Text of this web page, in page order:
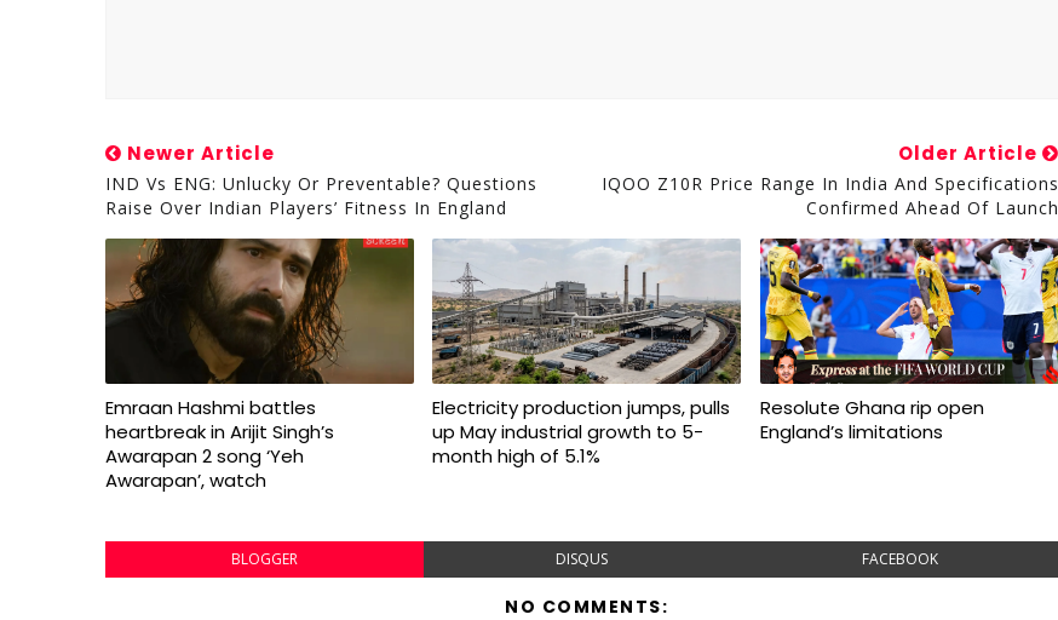
Newer Article
IND Vs ENG: Unlucky Or Preventable? Questions
Raise Over Indian Players’ Fitness In England
Older Article
IQOO Z10R Price Range In India And Specifications
Confirmed Ahead Of Launch
Emraan Hashmi battles
heartbreak in Arijit Singh’s
Awarapan 2 song ‘Yeh
Awarapan’, watch
Electricity production jumps, pulls
up May industrial growth to 5-
month high of 5.1%
Resolute Ghana rip open
England’s limitations
BLOGGER DISQUS FACEBOOK
NO COMMENTS: